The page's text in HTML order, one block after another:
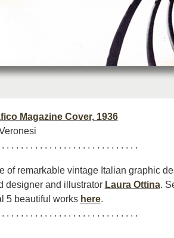
Magazine Cover, 1936
. . . . . . . . . . . . . . . . . . . . . . . . . . . .
of remarkable vintage Italian graphic
designer and illustrator Laura Ottina.
5 beautiful works here.
. . . . . . . . . . . . . . . . . . . . . . . . . . . .